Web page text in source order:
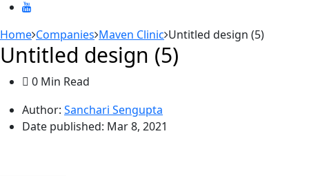
Home Companies Maven Clinic Untitled design (5)
Untitled design (5)
0 Min Read
Author: Sanchari Sengupta
Date published: Mar 8, 2021